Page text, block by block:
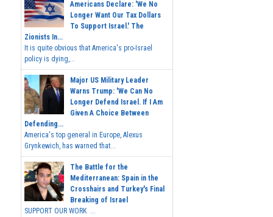
Americans Declare: 'We No
Longer Want Our Tax Dollars
To Support Israel.' The
Zionists In...
It is quite obvious that America's pro-Israel
policy is dying,...
Major US Military Leader
Warns Trump: 'We Can No
Longer Defend Israel. If I Am
Given A Choice Between
Defending...
America's top general in Europe, Alexus
Grynkewich, has warned that...
The Battle for the
Mediterranean: Spain in the
Crosshairs and Turkey's Final
Breaking of Israel
SUPPORT OUR WORK ...